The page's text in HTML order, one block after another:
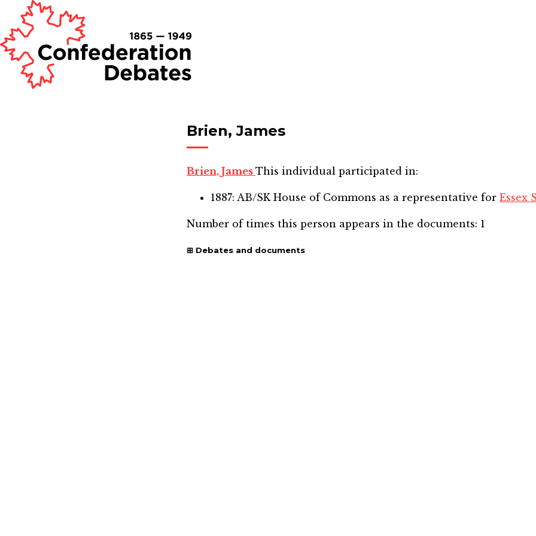
Brien, James
Brien, James This individual participated in:
1887: AB/SK House of Commons as a representative for Essex
Number of times this person appears in the documents: 1
Debates and documents